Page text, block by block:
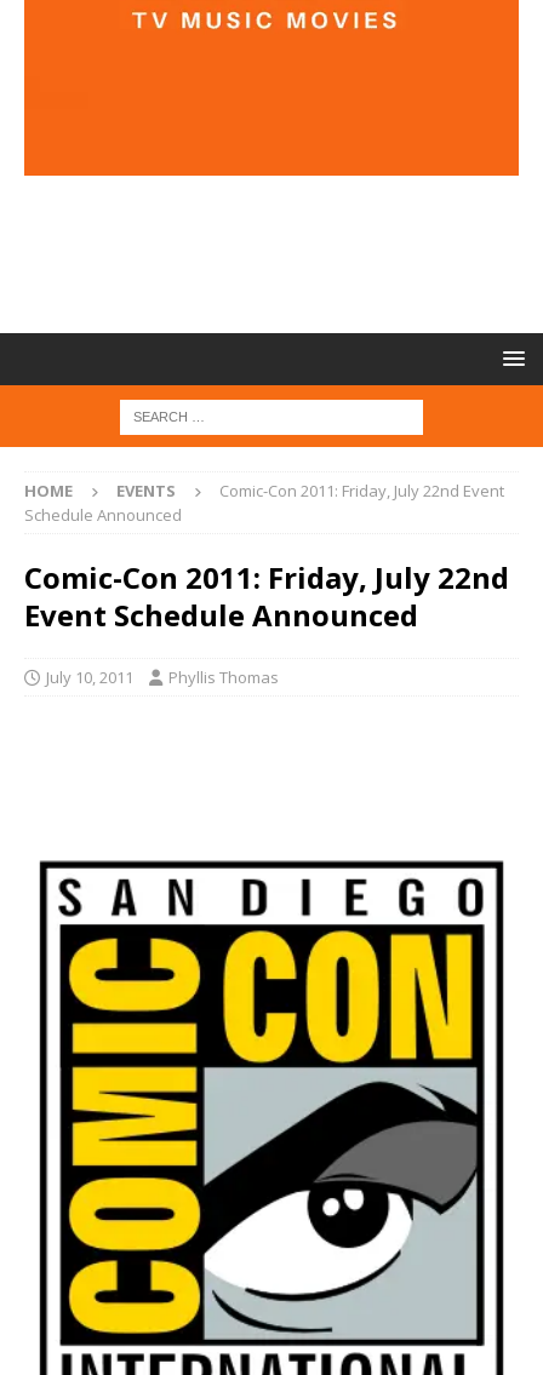
HOME EVENTS
Comic-Con 2011: Friday, July 22nd Event
Schedule Announced
Comic-Con 2011: Friday, July 22nd
Event Schedule Announced
July 10, 2011 Phyllis Thomas